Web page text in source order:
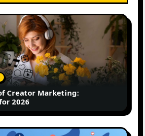
Creator Marketing:
2026